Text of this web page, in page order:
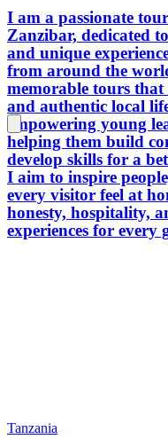
I am a passionate
Zanzibar, dedicated
and unique
from around the
memorable tours
and authentic local
empowering young
helping them build
develop skills for a
I aim to inspire
every visitor feel at
honesty, hospitality,
experiences for every
Tanzania